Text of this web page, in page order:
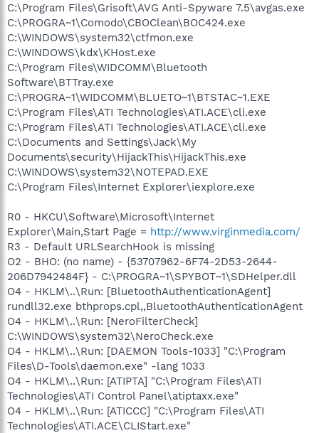
C:\Program Files\Grisoft\AVG Anti-Spyware 7.5\avgas.exe
C:\PROGRA~1\Comodo\CBOClean\BOC424.exe
C:\WINDOWS\system32\ctfmon.exe
C:\WINDOWS\kdx\KHost.exe
C:\Program Files\WIDCOMM\Bluetooth
Software\BTTray.exe
C:\PROGRA~1\WIDCOMM\BLUETO~1\BTSTAC~1.EXE
C:\Program Files\ATI Technologies\ATI.ACE\cli.exe
C:\Program Files\ATI Technologies\ATI.ACE\cli.exe
C:\Documents and Settings\Jack\My
Documents\security\HijackThis\HijackThis.exe
C:\WINDOWS\system32\NOTEPAD.EXE
C:\Program Files\Internet Explorer\iexplore.exe
R0 - HKCU\Software\Microsoft\Internet
Explorer\Main,Start Page = http://www.virginmedia.com/
R3 - Default URLSearchHook is missing
O2 - BHO: (no name) - {53707962-6F74-2D53-2644-
206D7942484F} - C:\PROGRA~1\SPYBOT~1\SDHelper.dll
O4 - HKLM\..\Run: [BluetoothAuthenticationAgent]
rundll32.exe bthprops.cpl,,BluetoothAuthenticationAgent
O4 - HKLM\..\Run: [NeroFilterCheck]
C:\WINDOWS\system32\NeroCheck.exe
O4 - HKLM\..\Run: [DAEMON Tools-1033] "C:\Program
Files\D-Tools\daemon.exe" -lang 1033
O4 - HKLM\..\Run: [ATIPTA] "C:\Program Files\ATI
Technologies\ATI Control Panel\atiptaxx.exe"
O4 - HKLM\..\Run: [ATICCC] "C:\Program Files\ATI
Technologies\ATI.ACE\CLIStart.exe"